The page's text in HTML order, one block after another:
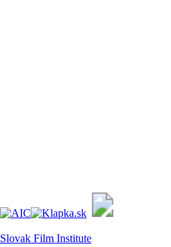
Slovak Film Institute